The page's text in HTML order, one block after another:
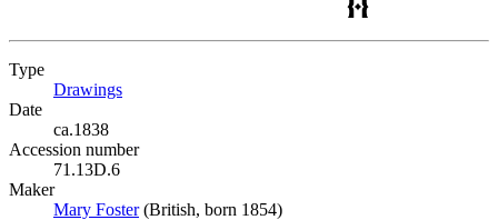
Type
Drawings
Date
ca.1838
Accession number
71.13D.6
Maker
Mary Foster(Opens in new tab)
(British, born 1854)